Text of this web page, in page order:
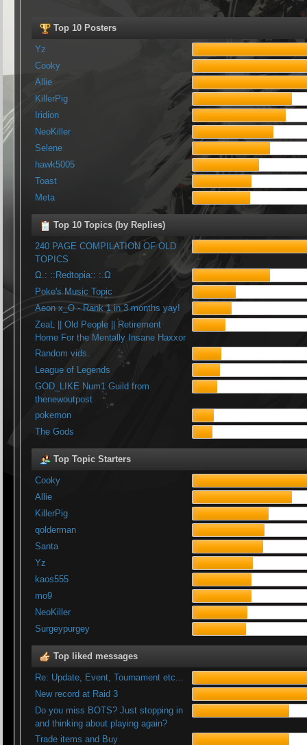
Top 10 Posters
Yz
Cooky
Allie
KillerPig
Iridion
NeoKiller
Selene
hawk5005
Toast
Meta
Top 10 Topics (by Replies)
240 PAGE COMPILATION OF OLD
TOPICS
Ω.: ::Redtopia:: :.Ω
Poke's Music Topic
Aeon x_O - Rank 1 in 3 months yay!
ZeaL || Old People || Retirement
Home For the Mentally Insane Haxxor
Random vids.
League of Legends
GOD_LIKE Num1 Guild from
thenewoutpost
pokemon
The Gods
Top Topic Starters
Cooky
Allie
KillerPig
qolderman
Santa
Yz
kaos555
mo9
NeoKiller
Surgeypurgey
Top liked messages
Re: Update, Event, Tournament etc...
New record at Raid 3
Do you miss BOTS? Just stopping in
and thinking about playing again?
Trade items and Buy